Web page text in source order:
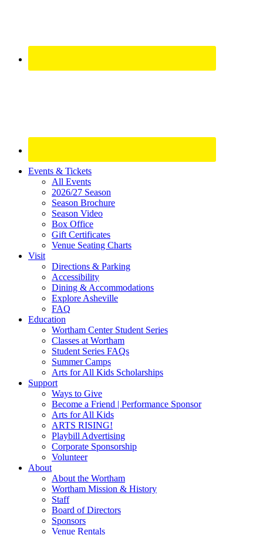
Site
Footer
Widget
Events & Tickets
All Events
2026/27 Season
Season Brochure
Season Video
Box Office
Gift Certificates
Venue Seating Charts
Visit
Directions & Parking
Accessibility
Dining & Accommodations
Explore Asheville
FAQ
Education
Wortham Center Student Series
Classes at Wortham
Student Series FAQs
Summer Camps
Arts for All Kids Scholarships
Support
Ways to Give
Become a Friend | Performance Sponsor
Arts for All Kids
ARTS RISING!
Playbill Advertising
Corporate Sponsorship
Volunteer
About
About the Wortham
Wortham Mission & History
Staff
Board of Directors
Sponsors
Venue Rentals